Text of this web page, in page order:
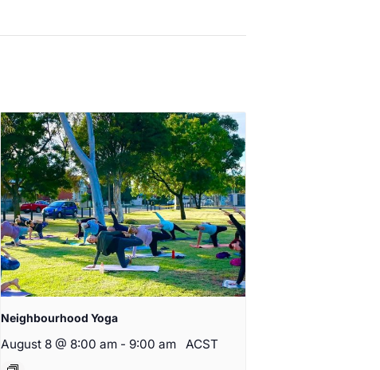
Neighbourhood Yoga
August 8 @ 8:00 am - 9:00 am ACST